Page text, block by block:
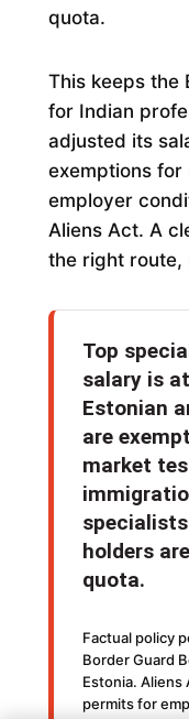
quota.
This keeps the
for Indian
adjusted its
exemptions for
employer
Aliens Act. A
the right route,
Top
salary is
Estonian
are
market
specialists
holders
quota.
Factual policy
Border Guard
Estonia.
permits for